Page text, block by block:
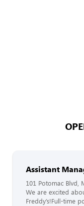
Assistant
101 Potomac Blvd,
We are excited
Freddy’s!Full-time